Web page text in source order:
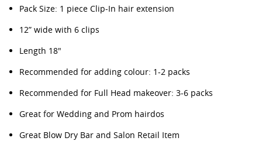
Pack Size: 1 piece Clip-In hair extension
12” wide with 6 clips
Length 18"
Recommended for adding colour: 1-2 packs
Recommended for Full Head makeover: 3-6 packs
Great for Wedding and Prom hairdos
Great Blow Dry Bar and Salon Retail Item